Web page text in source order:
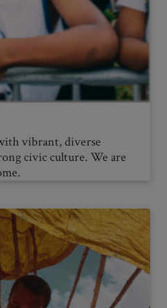
vibrant, diverse
civic culture. We are